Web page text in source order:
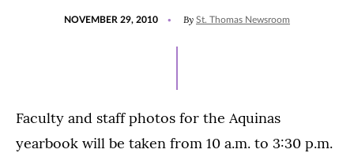
NOVEMBER 29, 2010 By St. Thomas Newsroom
Faculty and staff photos for the Aquinas
yearbook will be taken from 10 a.m. to 3:30 p.m.